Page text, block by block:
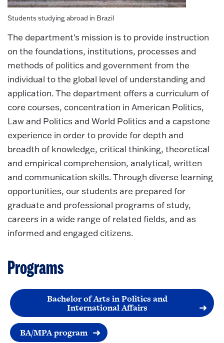
Students studying abroad in Brazil
The department's mission is to provide instruction
on the foundations, institutions, processes and
methods of politics and government from the
individual to the global level of understanding and
application. The department offers a curriculum of
core courses, concentration in American Politics,
Law and Politics and World Politics and a capstone
experience in order to provide for depth and
breadth of knowledge, critical thinking, theoretical
and empirical comprehension, analytical, written
and communication skills. Through diverse learning
opportunities, our students are prepared for
graduate and professional programs of study,
careers in a wide range of related fields, and as
informed and engaged citizens.
Programs
Bachelor of Arts in Politics and
International Affairs
BA/MPA program